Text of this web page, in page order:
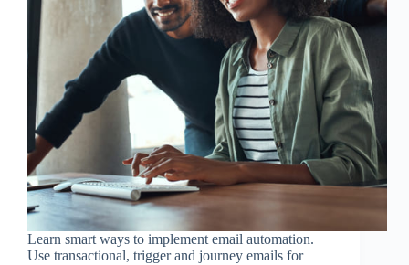
Learn smart ways to implement email automation.
Use transactional, trigger and journey emails for